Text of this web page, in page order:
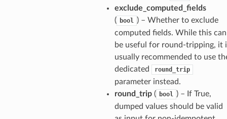
exclude_computed_fields
( bool ) – Whether to exclude
computed fields. While this can
be useful for round-tripping, it
usually recommended to use
dedicated
round_trip
parameter instead.
round_trip( bool ) – If True,
dumped values should be valid